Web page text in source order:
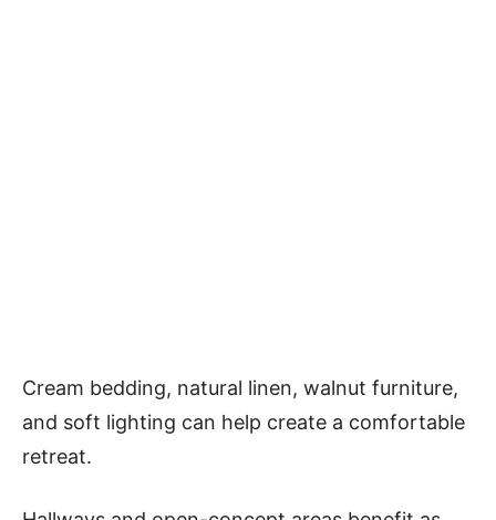
Cream bedding, natural linen, walnut furniture,
and soft lighting can help create a comfortable
retreat.